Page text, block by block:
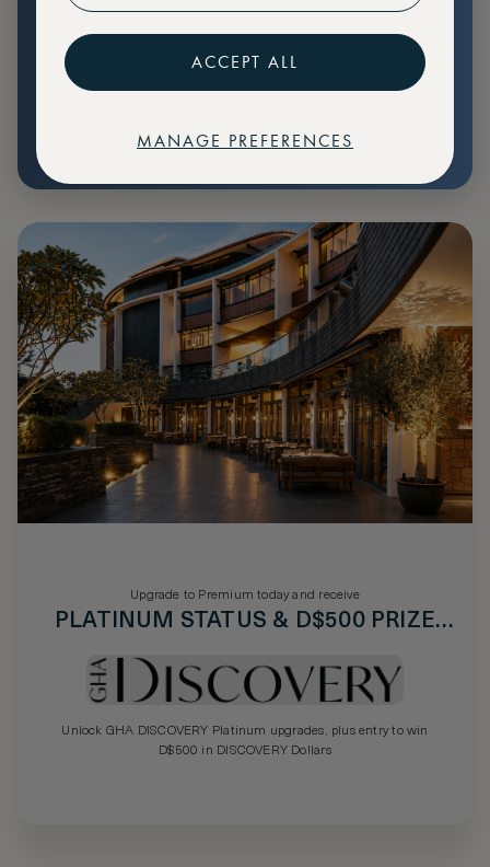
Create marketplace listings
Price: €79
Upgrade to Premium today and receive
PLATINUM STATUS & D$500 PRIZE
Unlock GHA DISCOVERY Platinum upgrades, plus entry to win
D$500 in DISCOVERY Dollars
ACCEPT ALL
MANAGE PREFERENCES